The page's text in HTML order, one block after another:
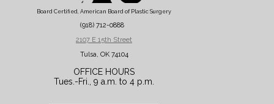
Board Certified, American Board of Plastic Surgery
(918) 712-0888
2107 E 15th Street
Tulsa, OK 74104
OFFICE HOURS
Tues.-Fri., 9 a.m. to 4 p.m.